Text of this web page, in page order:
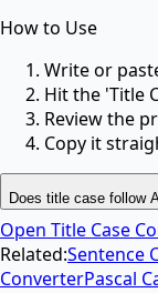
How to Use
Write or
Hit the 'Title
Review the
Copy it
Does title case follow
Open Title Case
Related:Sentence
ConverterPascal